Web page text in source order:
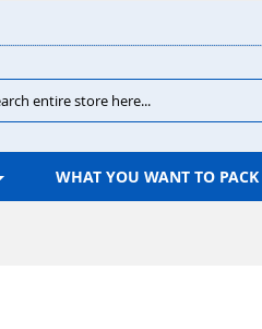
Search
WHAT YOU WANT TO PACK